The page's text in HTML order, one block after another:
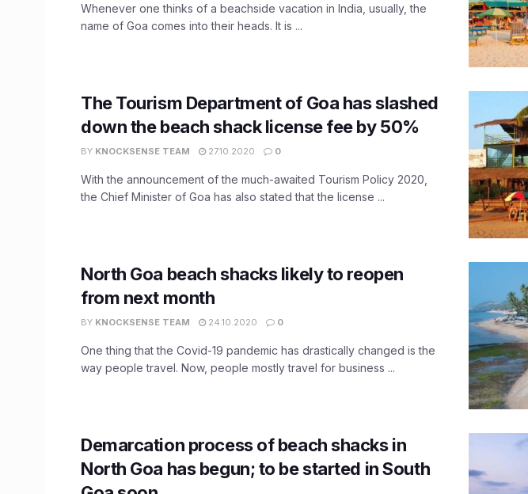
Whenever one thinks of a beachside vacation in India, usually, the
name of Goa comes into their heads. It is ...
The Tourism Department of Goa has slashed
down the beach shack license fee by 50%
BY KNOCKSENSE TEAM 27.10.2020 0
With the announcement of the much-awaited Tourism Policy 2020,
the Chief Minister of Goa has also stated that the license ...
North Goa beach shacks likely to reopen
from next month
BY KNOCKSENSE TEAM 24.10.2020 0
One thing that the Covid-19 pandemic has drastically changed is the
way people travel. Now, people mostly travel for business ...
Demarcation process of beach shacks in
North Goa has begun; to be started in South